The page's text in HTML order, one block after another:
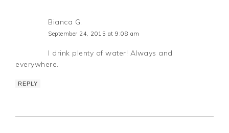
Bianca G.
September 24, 2015 at 9:08 am
I drink plenty of water! Always and
everywhere.
REPLY